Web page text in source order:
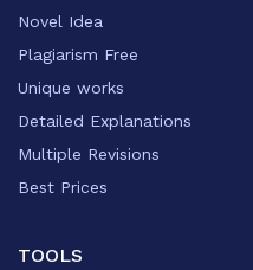
Novel Idea
Plagiarism Free
Unique works
Detailed Explanations
Multiple Revisions
Best Prices
TOOLS